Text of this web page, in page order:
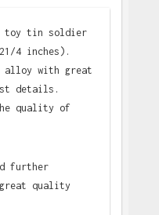
toy tin soldier
4 inches).
alloy with great
details.
quality of
further
quality